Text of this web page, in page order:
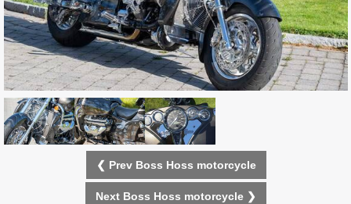
❮ Prev Boss Hoss motorcycle
Next Boss Hoss motorcycle ❯